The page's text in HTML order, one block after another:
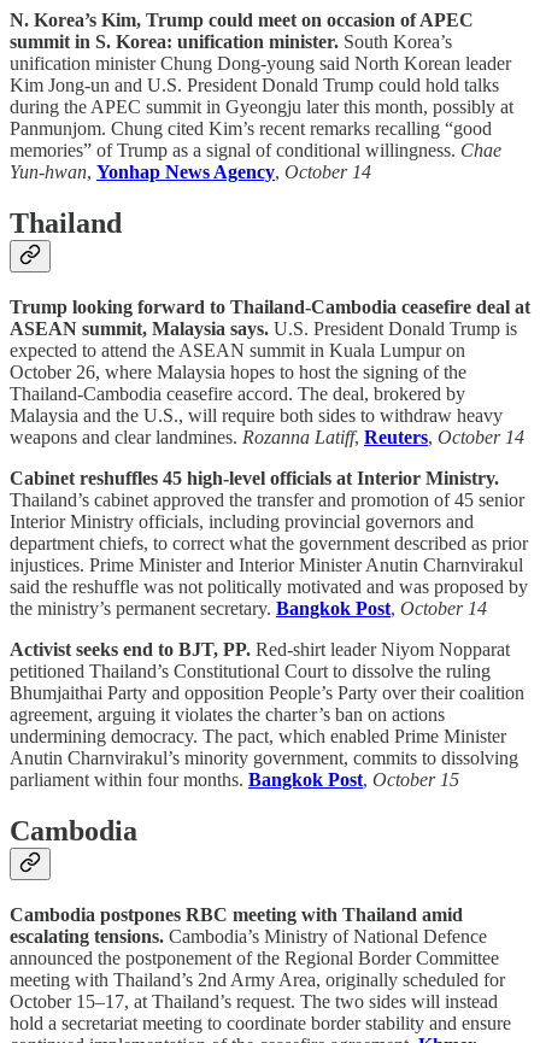
N. Korea’s Kim, Trump could meet on occasion of APEC
summit in S. Korea: unification minister. South Korea’s
unification minister Chung Dong-young said North Korean leader
Kim Jong-un and U.S. President Donald Trump could hold talks
during the APEC summit in Gyeongju later this month, possibly at
Panmunjom. Chung cited Kim’s recent remarks recalling “good
memories” of Trump as a signal of conditional willingness. Chae
Yun-hwan, Yonhap News Agency, October 14
Thailand
Trump looking forward to Thailand-Cambodia ceasefire deal at
ASEAN summit, Malaysia says. U.S. President Donald Trump is
expected to attend the ASEAN summit in Kuala Lumpur on
October 26, where Malaysia hopes to host the signing of the
Thailand-Cambodia ceasefire accord. The deal, brokered by
Malaysia and the U.S., will require both sides to withdraw heavy
weapons and clear landmines. Rozanna Latiff, Reuters, October 14
Cabinet reshuffles 45 high-level officials at Interior Ministry.
Thailand’s cabinet approved the transfer and promotion of 45 senior
Interior Ministry officials, including provincial governors and
department chiefs, to correct what the government described as prior
injustices. Prime Minister and Interior Minister Anutin Charnvirakul
said the reshuffle was not politically motivated and was proposed by
the ministry’s permanent secretary. Bangkok Post, October 14
Activist seeks end to BJT, PP. Red-shirt leader Niyom Nopparat
petitioned Thailand’s Constitutional Court to dissolve the ruling
Bhumjaithai Party and opposition People’s Party over their coalition
agreement, arguing it violates the charter’s ban on actions
undermining democracy. The pact, which enabled Prime Minister
Anutin Charnvirakul’s minority government, commits to dissolving
parliament within four months. Bangkok Post, October 15
Cambodia
Cambodia postpones RBC meeting with Thailand amid
escalating tensions. Cambodia’s Ministry of National Defence
announced the postponement of the Regional Border Committee
meeting with Thailand’s 2nd Army Area, originally scheduled for
October 15–17, at Thailand’s request. The two sides will instead
hold a secretariat meeting to coordinate border stability and ensure